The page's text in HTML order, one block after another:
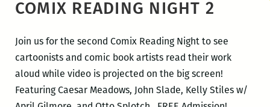
COMIX READING NIGHT 2
Join us for the second Comix Reading Night to see
cartoonists and comic book artists read their work
aloud while video is projected on the big screen!
Featuring Caesar Meadows, John Slade, Kelly Stiles w/